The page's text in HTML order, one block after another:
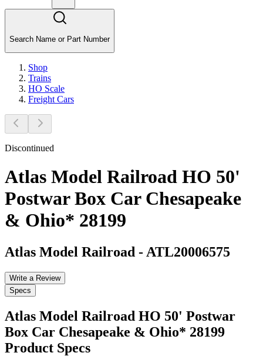
Search Name or Part Number
Shop
Trains
HO Scale
Freight Cars
Discontinued
Atlas Model Railroad HO 50'
Postwar Box Car Chesapeake
& Ohio* 28199
Atlas Model Railroad - ATL20006575
Write a Review
Specs
Atlas Model Railroad HO 50' Postwar
Box Car Chesapeake & Ohio* 28199
Product Specs